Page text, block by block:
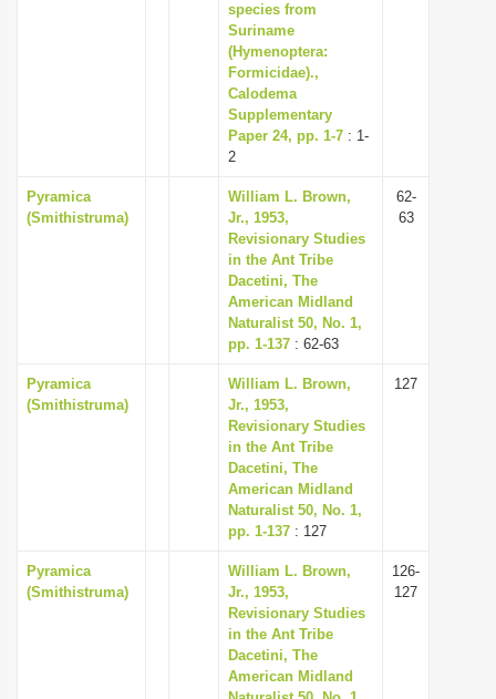
species from
Suriname
(Hymenoptera:
Formicidae).,
Calodema
Supplementary
Paper 24, pp. 1-7 : 1-
2
Pyramica
(Smithistruma)
William L. Brown,
Jr., 1953,
Revisionary Studies
in the Ant Tribe
Dacetini, The
American Midland
Naturalist 50, No. 1,
pp. 1-137 : 62-63
62-
63
Pyramica
(Smithistruma)
William L. Brown,
Jr., 1953,
Revisionary Studies
in the Ant Tribe
Dacetini, The
American Midland
Naturalist 50, No. 1,
pp. 1-137 : 127
127
Pyramica
(Smithistruma)
William L. Brown,
Jr., 1953,
Revisionary Studies
in the Ant Tribe
Dacetini, The
American Midland
126-
127